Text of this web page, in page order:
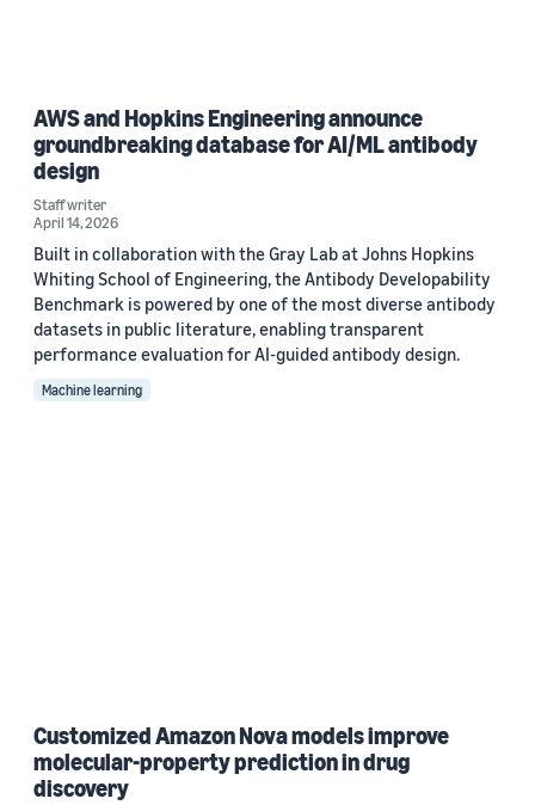
AWS and Hopkins Engineering announce
groundbreaking database for AI/ML antibody
design
Staff writer
April 14, 2026
Built in collaboration with the Gray Lab at Johns Hopkins
Whiting School of Engineering, the Antibody Developability
Benchmark is powered by one of the most diverse antibody
datasets in public literature, enabling transparent
performance evaluation for AI-guided antibody design.
Machine learning
Customized Amazon Nova models improve
molecular-property prediction in drug
discovery